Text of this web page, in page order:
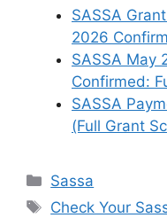
SASSA
2026
SASSA May
Confirmed:
SASSA
(Full Grant
Categories
Sassa
Tags
Check Your